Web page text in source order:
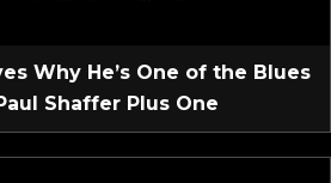
Why He’s One of the Blues
Shaffer Plus One